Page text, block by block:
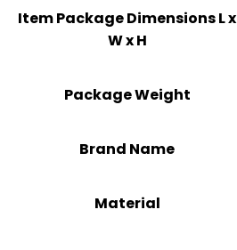
Item Package Dimensions L x
W x H
Package Weight
Brand Name
Material